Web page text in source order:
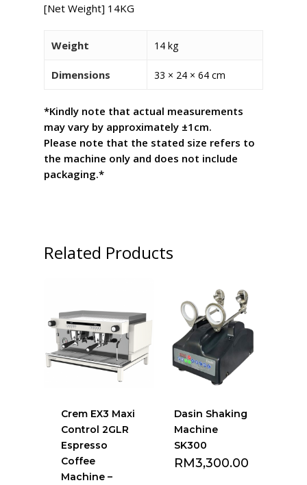
[Net Weight] 14KG
Weight 14 kg
Dimensions 33 × 24 × 64 cm
*Kindly note that actual measurements
may vary by approximately ±1cm.
Please note that the stated size refers to
the machine only and does not include
packaging.*
Related Products
Crem EX3 Maxi
Control 2GLR
Espresso
Coffee
Machine –
Dasin Shaking
Machine
SK300
RM3,300.00